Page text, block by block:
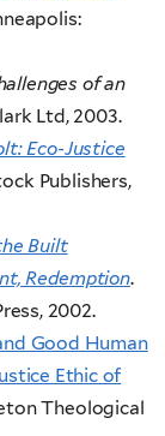
of an
Ltd, 2003.
Eco-Justice
Publishers,
Built
Redemption.
2002.
Good Human
Ethic of
Theological